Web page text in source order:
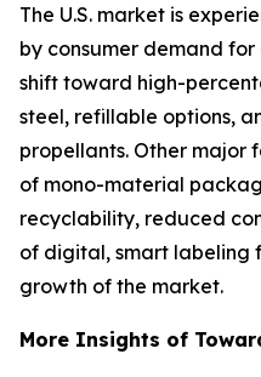
The U.S. market is
by consumer demand
shift toward high-
steel, refillable options,
propellants. Other major
of mono-material
recyclability, reduced
of digital, smart labeling
growth of the market.
More Insights of